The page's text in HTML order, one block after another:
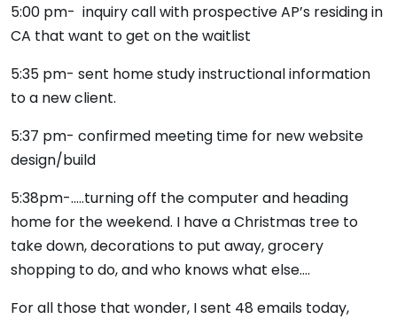
5:00 pm- inquiry call with prospective AP’s residing in
CA that want to get on the waitlist
5:35 pm- sent home study instructional information
to a new client.
5:37 pm- confirmed meeting time for new website
design/build
5:38pm-…..turning off the computer and heading
home for the weekend. I have a Christmas tree to
take down, decorations to put away, grocery
shopping to do, and who knows what else….
For all those that wonder, I sent 48 emails today,